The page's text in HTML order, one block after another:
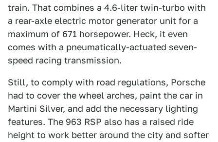
train. That combines a 4.6-liter twin-turbo with
a rear-axle electric motor generator unit for a
maximum of 671 horsepower. Heck, it even
comes with a pneumatically-actuated seven-
speed racing transmission.
Still, to comply with road regulations, Porsche
had to cover the wheel arches, paint the car in
Martini Silver, and add the necessary lighting
features. The 963 RSP also has a raised ride
height to work better around the city and softer